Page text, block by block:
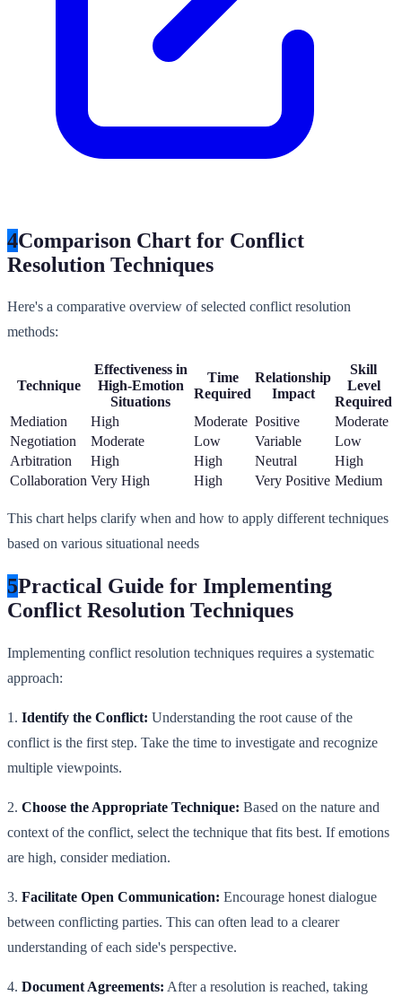
4Comparison Chart for Conflict
Resolution Techniques
Here's a comparative overview of selected conflict resolution
methods:
Technique
Effectiveness in
High-Emotion
Situations
Time
Required
Relationship
Impact
Skill
Level
Required
Mediation
High Moderate Positive
Moderate
Negotiation
Moderate Low Variable
Low
Arbitration
High High Neutral
High
Collaboration Very High High Very Positive Medium
This chart helps clarify when and how to apply different techniques
based on various situational needs
5Practical Guide for Implementing
Conflict Resolution Techniques
Implementing conflict resolution techniques requires a systematic
approach:
1. Identify the Conflict: Understanding the root cause of the
conflict is the first step. Take the time to investigate and recognize
multiple viewpoints.
2. Choose the Appropriate Technique: Based on the nature and
context of the conflict, select the technique that fits best. If emotions
are high, consider mediation.
3. Facilitate Open Communication: Encourage honest dialogue
between conflicting parties. This can often lead to a clearer
understanding of each side's perspective.
4. Document Agreements: After a resolution is reached, taking